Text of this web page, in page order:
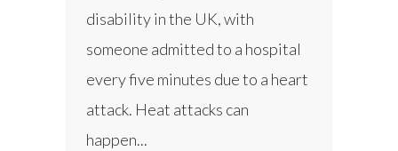
disability in the UK, with
someone admitted to a hospital
every five minutes due to a heart
attack. Heat attacks can
happen...